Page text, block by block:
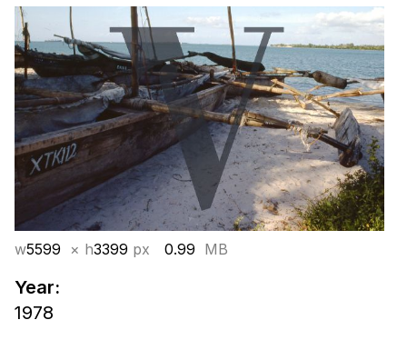
w5599 × h3399 px 0.99 MB
Year:
1978